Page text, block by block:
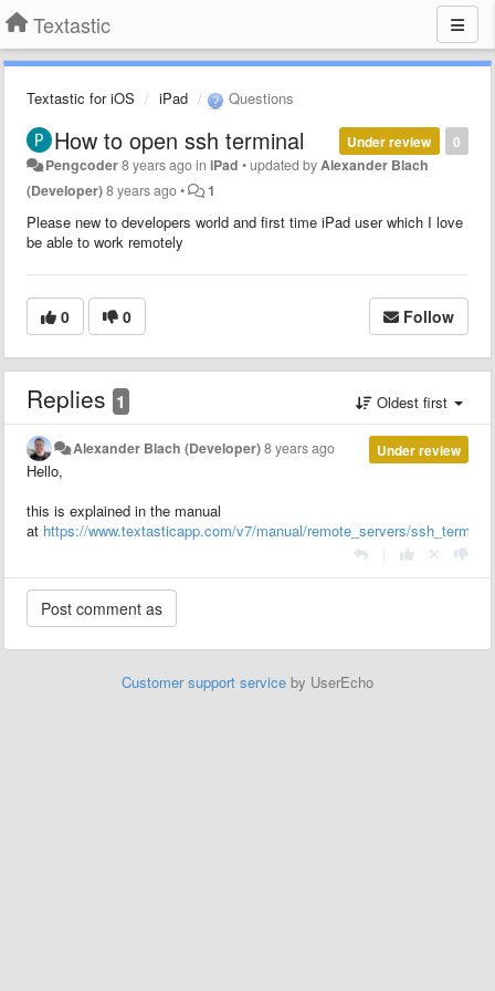
Textastic
Textastic for iOS iPad Questions
0
Under review
How to open ssh terminal
Pengcoder8 years agoiniPad •updated by Alexander Blach
(Developer)8 years ago• 1
Please new to developers world and first time iPad user which I love
be able to work remotely
0 0 Follow
Replies 1 Oldest first
Under review
Alexander Blach (Developer)8 years ago
Hello,
this is explained in the manual
at https://www.textasticapp.com/v7/manual/remote_servers/
Customer support service by UserEcho